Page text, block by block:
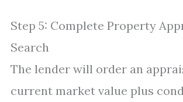
Step 5: Complete Property
Search
The lender will order an
current market value plus